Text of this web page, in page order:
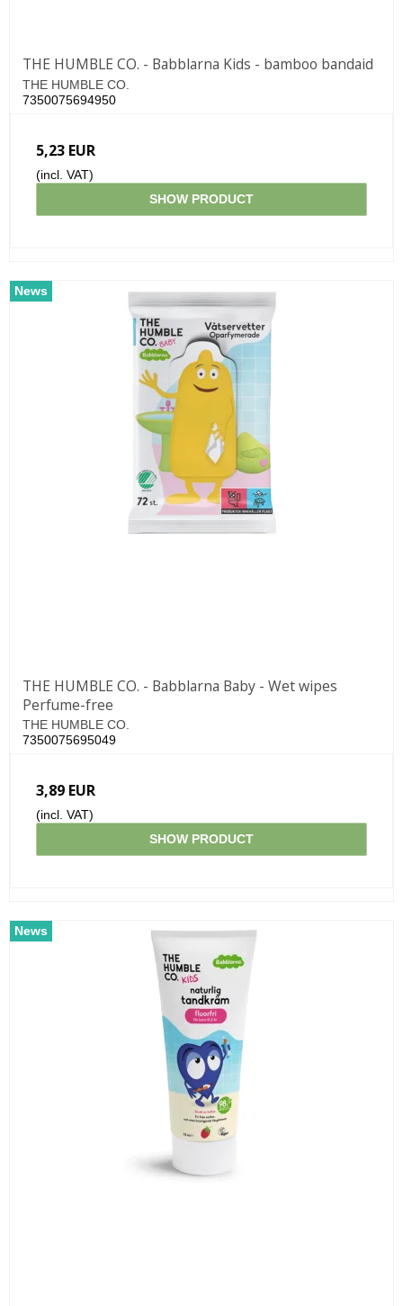
THE HUMBLE CO. - Babblarna Kids - bamboo bandaid
THE HUMBLE CO.
7350075694950
5,23 EUR
(incl. VAT)
SHOW PRODUCT
News
THE HUMBLE CO. - Babblarna Baby - Wet wipes
Perfume-free
THE HUMBLE CO.
7350075695049
3,89 EUR
(incl. VAT)
SHOW PRODUCT
News